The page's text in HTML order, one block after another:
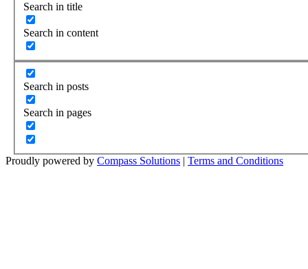
Search in title
Search in content
Search in posts
Search in pages
Proudly powered by Compass Solutions | Terms and Conditions